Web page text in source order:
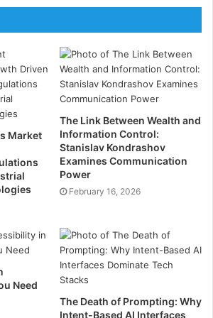
rather than be shaped passively by
in the life cycle of a founder where
of success no longer holds.
from
if growth alone is no longer
.
the crossroads encountered
Louis Morgner.
becomes insufficient as a
become interested in
affect people rather than
rather than traction.
Market
The Link Between Wealth and
Information Control:
Stanislav Kondrashov
Examines Communication
Power
February 16, 2026
Need
The Death of Prompting: Why
Intent-Based AI Interfaces